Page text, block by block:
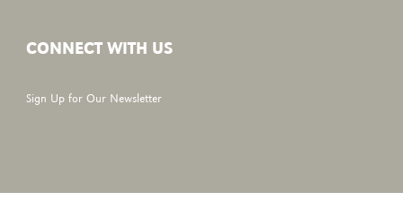
CONNECT WITH US
Sign Up for Our Newsletter